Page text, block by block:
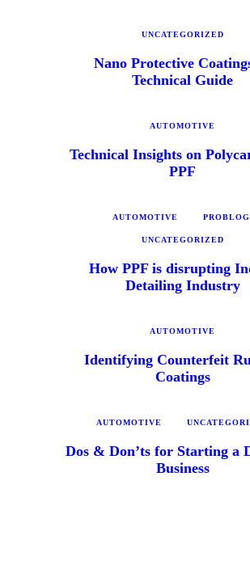
UNCATEGORIZED
Nano Protective
Technical Guide
AUTOMOTIVE
Technical Insights on
PPF
AUTOMOTIVE PROBLOG
UNCATEGORIZED
How PPF is disrupting
Detailing Industry
AUTOMOTIVE
Identifying Counterfeit
Coatings
AUTOMOTIVE
Dos & Don’ts for Starting a
Business